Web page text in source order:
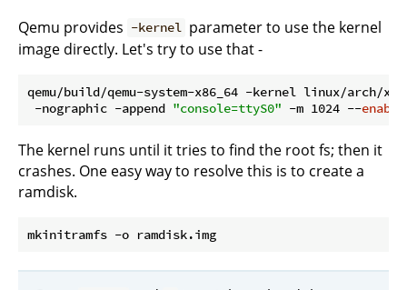
Qemu provides -kernel parameter to use the kernel
image directly. Let's try to use that -
qemu/build/qemu-system-x86_64 -kernel linux/arch/
-nographic -append "console=ttyS0" -m 1024 --enable
The kernel runs until it tries to find the root fs; then it
crashes. One easy way to resolve this is to create a
ramdisk.